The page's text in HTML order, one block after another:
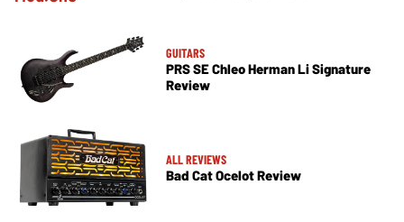
GUITARS
PRS SE Chleo Herman Li Signature
Review
ALL REVIEWS
Bad Cat Ocelot Review